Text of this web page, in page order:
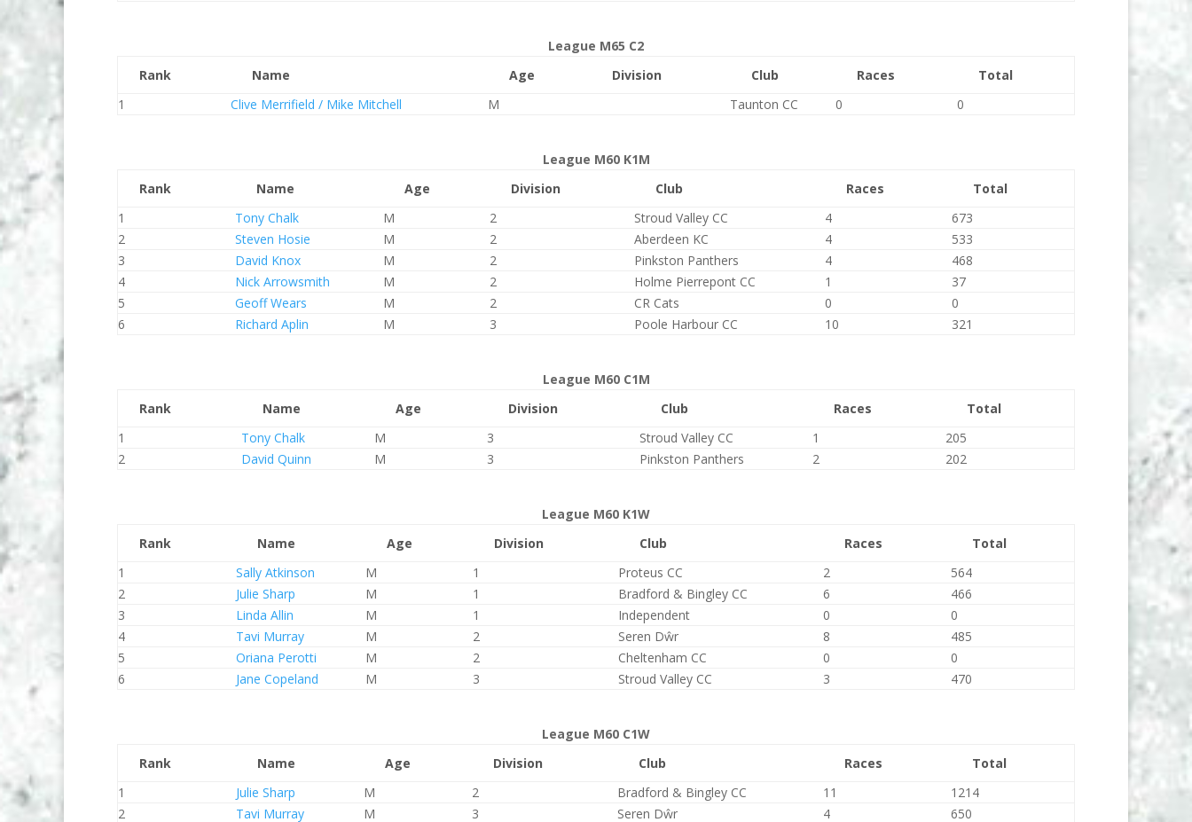
League M65 C2
Rank
Name Age Division Club Races
Total
1
Clive Merrifield / Mike Mitchell M Taunton CC 0 0
League M60 K1M
Rank
Name Age Division Club Races
Total
1
Tony Chalk M 2 Stroud Valley CC 4
673
2
Steven Hosie M 2 Aberdeen KC 4
533
3
David Knox M 2 Pinkston Panthers 4
468
4
Nick Arrowsmith M 2 Holme Pierrepont CC 1
37
5
Geoff Wears M 2 CR Cats 0
0
6
Richard Aplin M 3 Poole Harbour CC 10 321
League M60 C1M
Rank
Name Age Division Club Races
Total
1
Tony Chalk M 3 Stroud Valley CC 1
205
2
David Quinn M 3 Pinkston Panthers 2 202
League M60 K1W
Rank
Name Age Division Club Races
Total
1
Sally Atkinson M 1 Proteus CC 2
564
2
Julie Sharp M 1 Bradford & Bingley CC 6
466
3
Linda Allin M 1 Independent 0
0
4
Tavi Murray M 2 Seren Dŵr 8
485
5
Oriana Perotti M 2 Cheltenham CC 0
0
6
Jane Copeland M 3 Stroud Valley CC 3 470
League M60 C1W
Rank
Name Age Division Club Races
Total
1
Julie Sharp M 2 Bradford & Bingley CC 11
1214
2
Tavi Murray M 3 Seren Dŵr 4 650